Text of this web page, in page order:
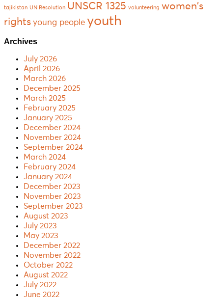
tajikistan UN Resolution UNSCR 1325 volunteering women's
rights young people youth
Archives
July 2026
April 2026
March 2026
December 2025
March 2025
February 2025
January 2025
December 2024
November 2024
September 2024
March 2024
February 2024
January 2024
December 2023
November 2023
September 2023
August 2023
July 2023
May 2023
December 2022
November 2022
October 2022
August 2022
July 2022
June 2022